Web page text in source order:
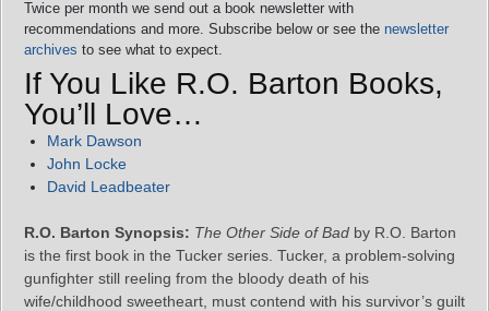
Twice per month we send out a book newsletter with
recommendations and more. Subscribe below or see the newsletter
archives to see what to expect.
If You Like R.O. Barton Books,
You’ll Love…
Mark Dawson
John Locke
David Leadbeater
R.O. Barton Synopsis: The Other Side of Bad by R.O. Barton
is the first book in the Tucker series. Tucker, a problem-solving
gunfighter still reeling from the bloody death of his
wife/childhood sweetheart, must contend with his survivor’s guilt